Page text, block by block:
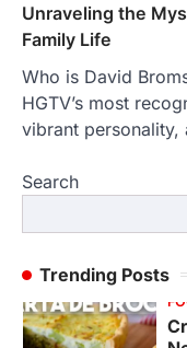
Unraveling the
Family Life
Who is David
HGTV’s most
vibrant
Search
Trending Posts
1